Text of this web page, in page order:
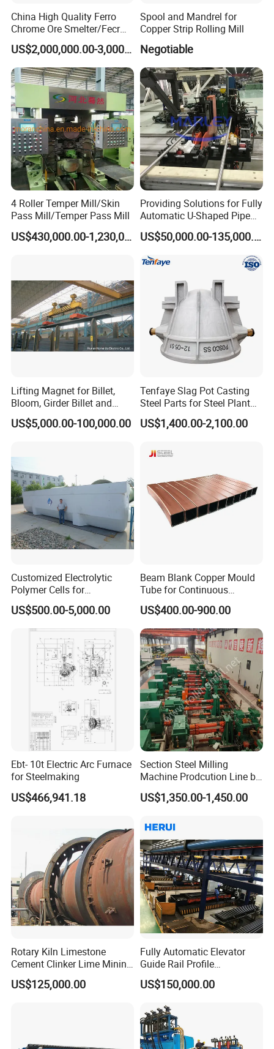
China High Quality Ferro
Chrome Ore Smelter/Fecr
Smelting Machine
US$2,000,000.00-3,000,000.00
Spool and Mandrel for
Copper Strip Rolling Mill
Negotiable
4 Roller Temper Mill/Skin
Pass Mill/Temper Pass Mill
US$430,000.00-1,230,000.00
Providing Solutions for Fully
Automatic U-Shaped Pipe
Pressure Testing
Equipment.
US$50,000.00-135,000.00
Lifting Magnet for Billet,
Bloom, Girder Billet and
Slab
US$5,000.00-100,000.00
Tenfaye Slag Pot Casting
Steel Parts for Steel Plant
Heavy Duty Slag Handling
Slag Ladle Slag Tank
US$1,400.00-2,100.00
Customized Electrolytic
Polymer Cells for
Electrowining/Electrorefinin
g of Copper, Zinc, Lead,
Cobalt etc
US$500.00-5,000.00
Beam Blank Copper Mould
Tube for Continuous
Casting to Produce Steel
Billet
US$400.00-900.00
Ebt- 10t Electric Arc Furnace
for Steelmaking
US$466,941.18
Section Steel Milling
Machine Prodcution Line by
Continuous Rolling, Billet
Casting
US$1,350.00-1,450.00
Rotary Kiln Limestone
Cement Clinker Lime Mining
Equipment
US$125,000.00
Fully Automatic Elevator
Guide Rail Profile
Production Line
US$150,000.00